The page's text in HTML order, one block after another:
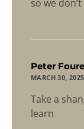
so we
Peter
MARCH 30,
Take a
learn